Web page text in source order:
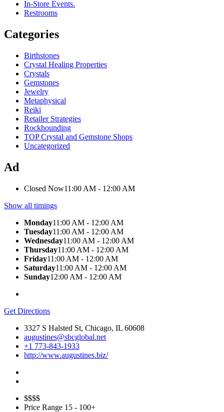
In-Store Events.
Restrooms
Categories
Birthstones
Crystal Healing Properties
Crystals
Gemstones
Jewelry
Metaphysical
Reiki
Retailer Strategies
Rockhounding
TOP Crystal and Gemstone Shops
Uncategorized
Ad
Closed Now11:00 AM - 12:00 AM
Show all timings
Monday11:00 AM - 12:00 AM
Tuesday11:00 AM - 12:00 AM
Wednesday11:00 AM - 12:00 AM
Thursday11:00 AM - 12:00 AM
Friday11:00 AM - 12:00 AM
Saturday11:00 AM - 12:00 AM
Sunday12:00 AM - 12:00 AM
Get Directions
3327 S Halsted St, Chicago, IL 60608
augustines@sbcglobal.net
+1 773-843-1933
http://www.augustines.biz/
$$$$
Price Range 15 - 100+